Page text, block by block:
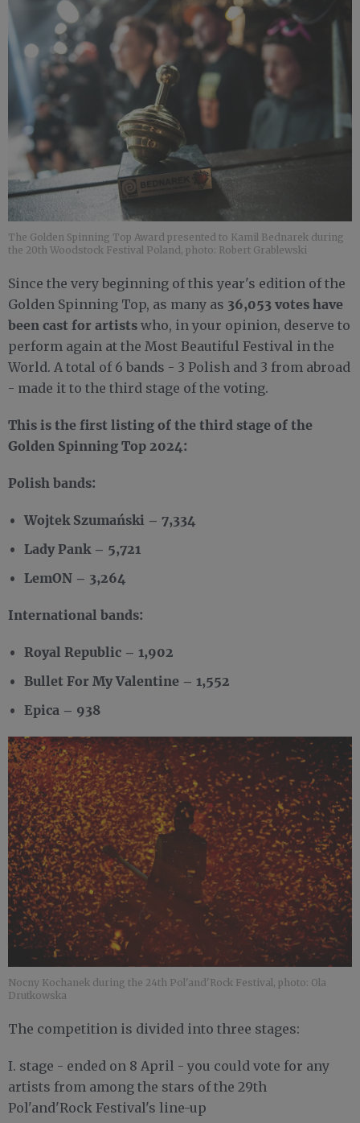
The Golden Spinning Top Award presented to Kamil Bednarek during
the 20th Woodstock Festival Poland, photo: Robert Grablewski
Since the very beginning of this year's edition of the
Golden Spinning Top, as many as 36,053 votes have
been cast for artists who, in your opinion, deserve to
perform again at the Most Beautiful Festival in the
World. A total of 6 bands - 3 Polish and 3 from abroad
- made it to the third stage of the voting.
This is the first listing of the third stage of the
Golden Spinning Top 2024:
Polish bands:
Wojtek Szumański – 7,334
Lady Pank – 5,721
LemON – 3,264
International bands:
Royal Republic – 1,902
Bullet For My Valentine – 1,552
Epica – 938
Nocny Kochanek during the 24th Pol'and'Rock Festival, photo: Ola
Drutkowska
The competition is divided into three stages:
I. stage - ended on 8 April - you could vote for any
artists from among the stars of the 29th
Pol'and'Rock Festival's line-up